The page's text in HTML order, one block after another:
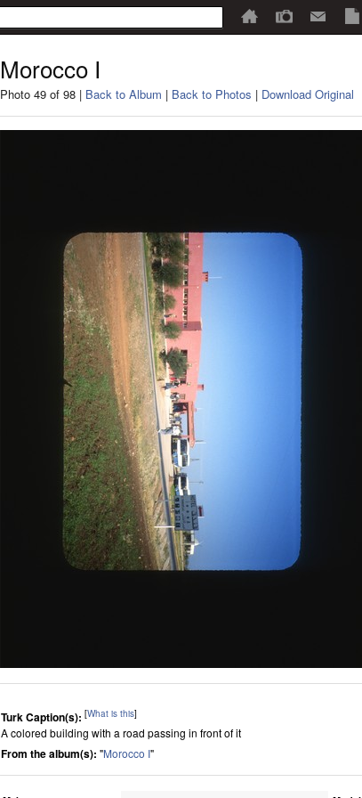
Morocco I
Photo 49 of 98 | Back to Album | Back to Photos | Download Original
Turk Caption(s): [What is this]
A colored building with a road passing in front of it
From the album(s): "Morocco I"